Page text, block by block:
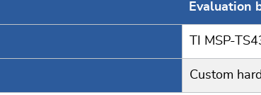
Evaluation
TI MSP-
Custom